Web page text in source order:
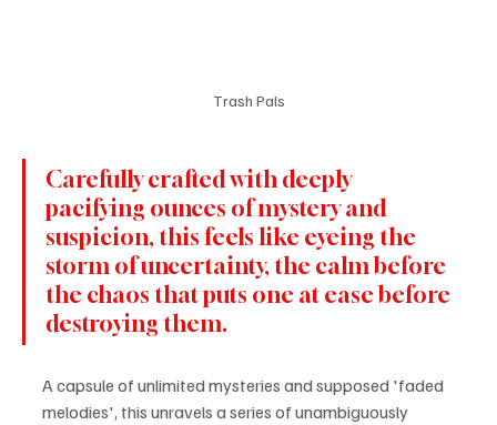
Trash Pals
Carefully crafted with deeply
pacifying ounces of mystery and
suspicion, this feels like eyeing the
storm of uncertainty, the calm before
the chaos that puts one at ease before
destroying them.
A capsule of unlimited mysteries and supposed 'faded
melodies', this unravels a series of unambiguously